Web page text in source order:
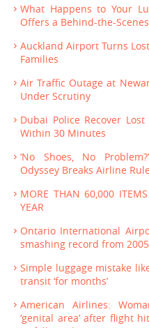
What Happens to Your
Offers a Behind-the-
Auckland Airport Turns
Families
Air Traffic Outage at
Under Scrutiny
Dubai Police Recover
Within 30 Minutes
‘No Shoes, No
Odyssey Breaks Airline
MORE THAN 60,000
YEAR
Ontario International
smashing record from 2005
Simple luggage mistake
transit ‘for months’
American Airlines:
‘genital area’ after flight